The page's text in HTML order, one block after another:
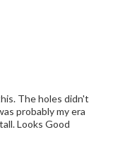
The holes didn't
probably my era
Looks Good